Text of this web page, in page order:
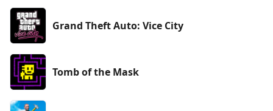
Grand Theft Auto: Vice City
Tomb of the Mask